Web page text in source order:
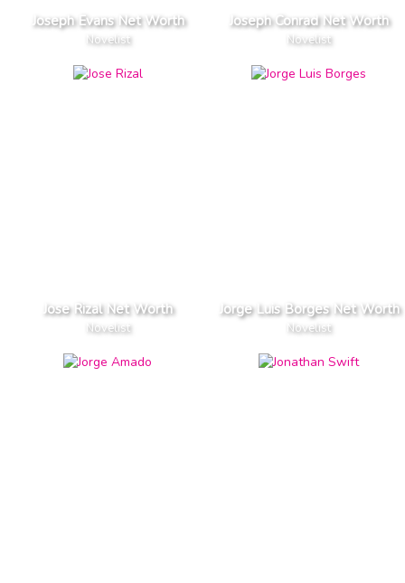
Joseph Evans Net Worth
Novelist
Joseph Conrad Net Worth
Novelist
Jose Rizal Net Worth
Novelist
Jorge Luis Borges Net Worth
Novelist